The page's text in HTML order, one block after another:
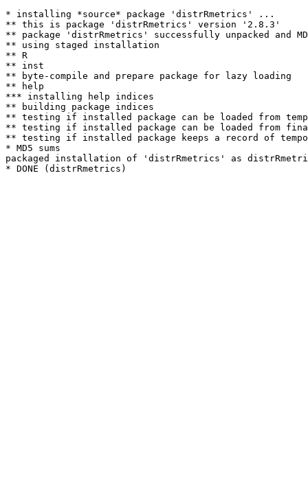
* installing *source* package 'distrRmetrics' ...
** this is package 'distrRmetrics' version '2.8.3'
** package 'distrRmetrics' successfully unpacked and
** using staged installation
** R
** inst
** byte-compile and prepare package for lazy loading
** help
*** installing help indices
** building package indices
** testing if installed package can be loaded from
** testing if installed package can be loaded from
** testing if installed package keeps a record of
* MD5 sums
packaged installation of 'distrRmetrics' as